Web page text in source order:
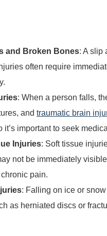
and Broken Bones: A slip
often require
: When a person falls,
and traumatic brain
it’s important to seek
Injuries: Soft tissue
not be immediately
pain.
: Falling on ice or
as herniated discs or